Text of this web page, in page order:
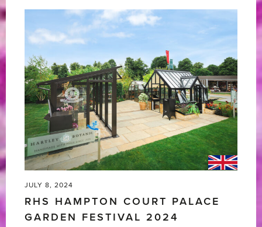
5
Star
Award-
Winning
RHS
Chelsea
Flower
Show
2025'
JULY 8, 2024
RHS HAMPTON COURT PALACE
GARDEN FESTIVAL 2024